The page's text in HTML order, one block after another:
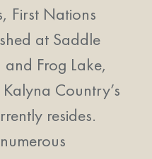
First Nations
at Saddle
Frog Lake,
Country’s
resides.